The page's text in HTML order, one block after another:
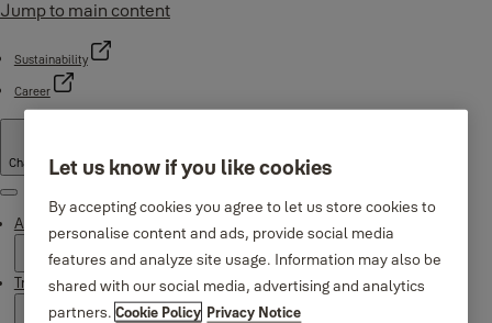
Jump to main content
Sustainability
Career
Change country
Menu
About Yale
Trusted innovation
Let us know if you like cookies
By accepting cookies you agree to let us store cookies to
personalise content and ads, provide social media
features and analyze site usage. Information may also be
shared with our social media, advertising and analytics
partners.Cookie Policy Privacy Notice